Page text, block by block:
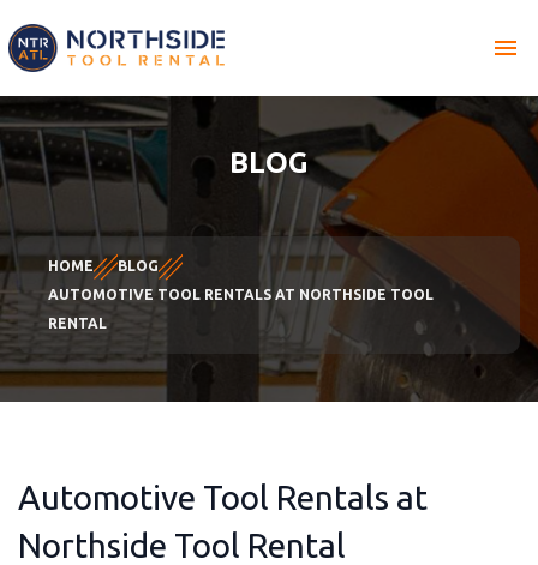
menu
BLOG
HOME
BLOG
AUTOMOTIVE TOOL RENTALS AT NORTHSIDE TOOL
RENTAL
Automotive Tool Rentals at
Northside Tool Rental